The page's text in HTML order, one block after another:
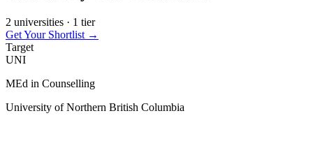
2 universities · 1 tier
Get Your Shortlist →
Target
UNI
MEd in Counselling
University of Northern British Columbia